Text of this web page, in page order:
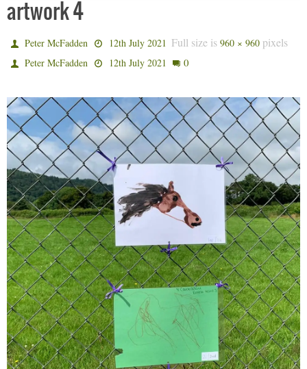
artwork 4
Peter McFadden 12th July 2021 Full size is 960 × 960pixels
Peter McFadden 12th July 2021 0